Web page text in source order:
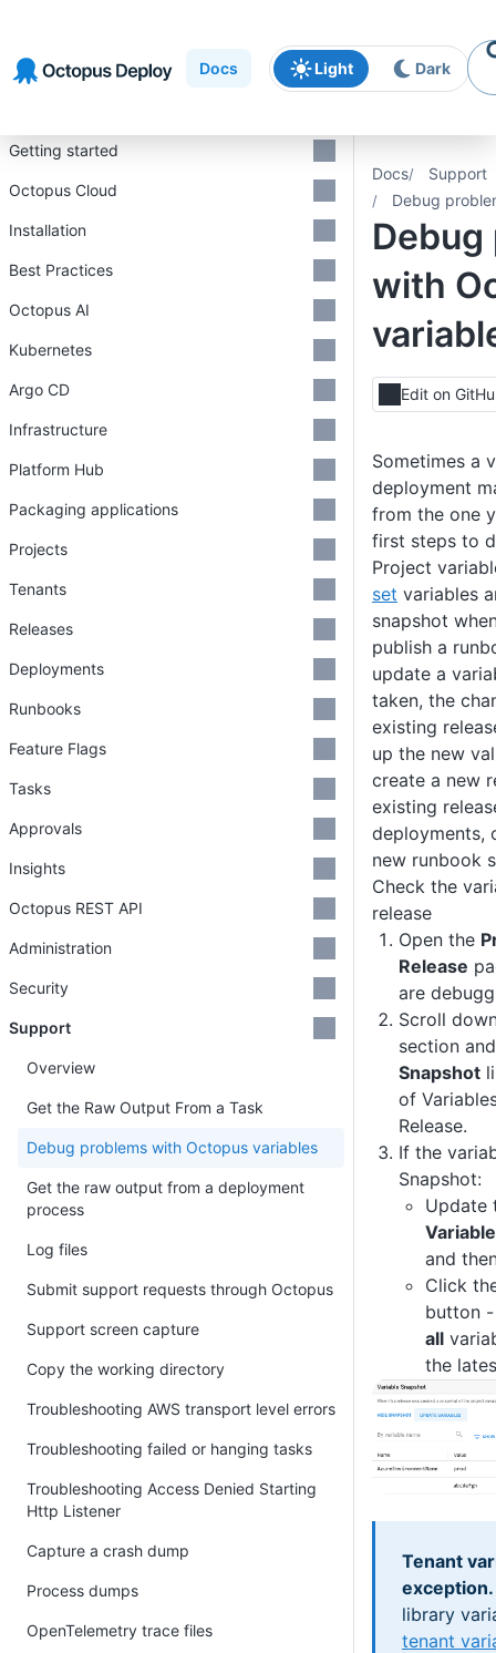
navigation
content
Docs Light Dark
Docs
Support
Debug
with
Edit on
Sometimes a
deployment
from the one
first steps to
Project
set variables
snapshot
publish a
update a
taken, the
existing
up the new
create a new
existing
deployments,
new runbook
Check the
release
Open the
Release
are
Scroll
section
Snapshot
of
Release.
If the
Snapshot:
Update
and
Click
button
all
the
Tenant
exception.
library
tenant
Getting started
Octopus Cloud
Installation
Best Practices
Octopus AI
Kubernetes
Argo CD
Infrastructure
Platform Hub
Packaging applications
Projects
Tenants
Releases
Deployments
Runbooks
Feature Flags
Tasks
Approvals
Insights
Octopus REST API
Administration
Security
Support
Overview
Get the Raw Output From a Task
Debug problems with Octopus variables
Get the raw output from a deployment
process
Log files
Submit support requests through Octopus
Support screen capture
Copy the working directory
Troubleshooting AWS transport level errors
Troubleshooting failed or hanging tasks
Troubleshooting Access Denied Starting
Http Listener
Capture a crash dump
Process dumps
OpenTelemetry trace files